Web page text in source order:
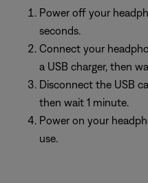
Power off your
seconds.
Connect your
a USB charger, then
Disconnect the USB
then wait 1 minute.
Power on your
use.